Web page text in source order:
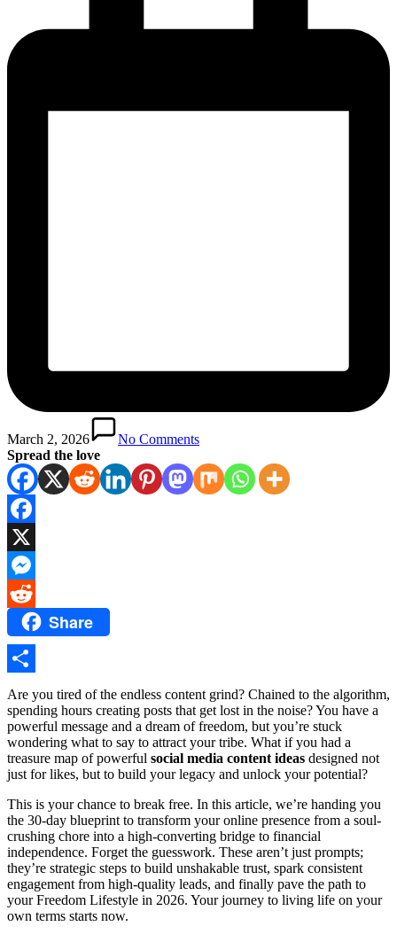
March 2, 2026
No Comments
Spread the love
Facebook
X
Messenger
Reddit Share
Share
Are you tired of the endless content grind? Chained to the algorithm,
spending hours creating posts that get lost in the noise? You have a
powerful message and a dream of freedom, but you’re stuck
wondering what to say to attract your tribe. What if you had a
treasure map of powerful social media content ideas designed not
just for likes, but to build your legacy and unlock your potential?
This is your chance to break free. In this article, we’re handing you
the 30-day blueprint to transform your online presence from a soul-
crushing chore into a high-converting bridge to financial
independence. Forget the guesswork. These aren’t just prompts;
they’re strategic steps to build unshakable trust, spark consistent
engagement from high-quality leads, and finally pave the path to
your Freedom Lifestyle in 2026. Your journey to living life on your
own terms starts now.